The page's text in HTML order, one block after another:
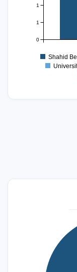
0
1
1
Shahid